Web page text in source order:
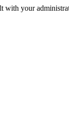
with your